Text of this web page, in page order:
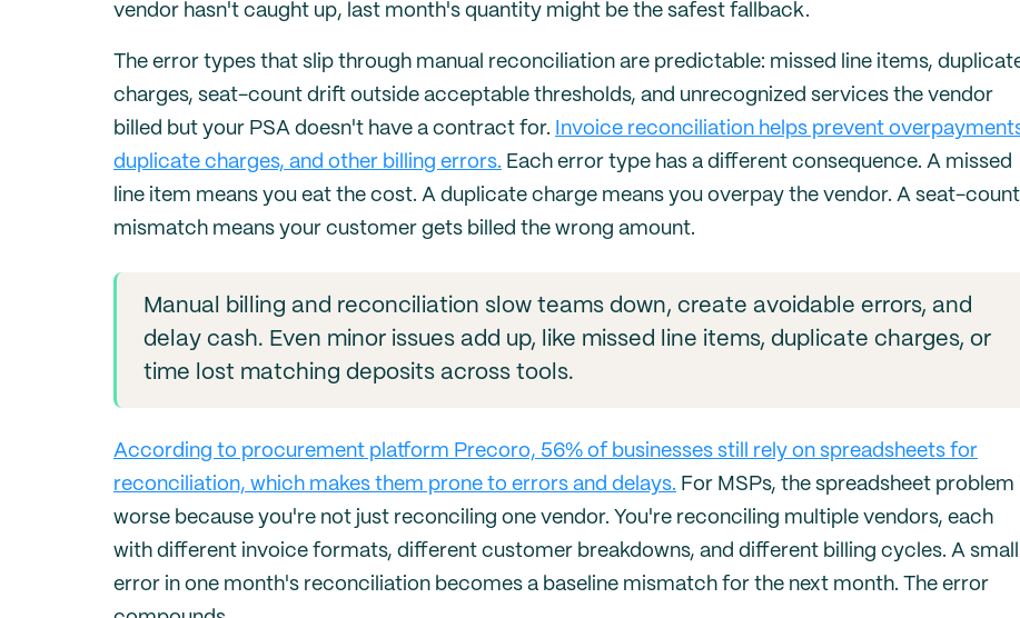
vendor hasn't caught up, last month's quantity might be the safest fallback.
The error types that slip through manual reconciliation are predictable: missed line items,
charges, seat-count drift outside acceptable thresholds, and unrecognized services the vendor
billed but your PSA doesn't have a contract for.
Invoice reconciliation helps prevent
duplicate charges, and other billing errors. Each error type has a different consequence. A missed
line item means you eat the cost. A duplicate charge means you overpay the vendor. A seat-count
mismatch means your customer gets billed the wrong amount.
Manual billing and reconciliation slow teams down, create avoidable errors, and
delay cash. Even minor issues add up, like missed line items, duplicate charges, or
time lost matching deposits across tools.
According to procurement platform Precoro, 56% of businesses still rely on spreadsheets for
reconciliation, which makes them prone to errors and delays. For MSPs, the spreadsheet problem
worse because you're not just reconciling one vendor. You're reconciling multiple vendors, each
with different invoice formats, different customer breakdowns, and different billing cycles. A small
error in one month's reconciliation becomes a baseline mismatch for the next month. The error